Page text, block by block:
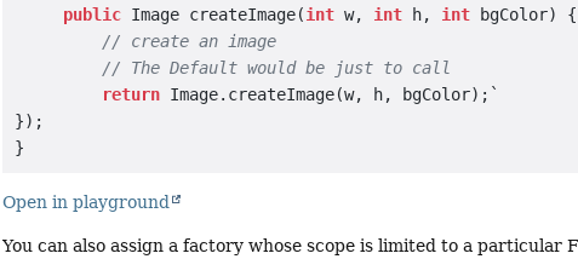
public Image createImage(int w, int h, int bgColor) {
// create an image
// The Default would be just to call
return Image.createImage(w, h, bgColor);`
});
Open in playground
You can also assign a factory whose scope is limited to a